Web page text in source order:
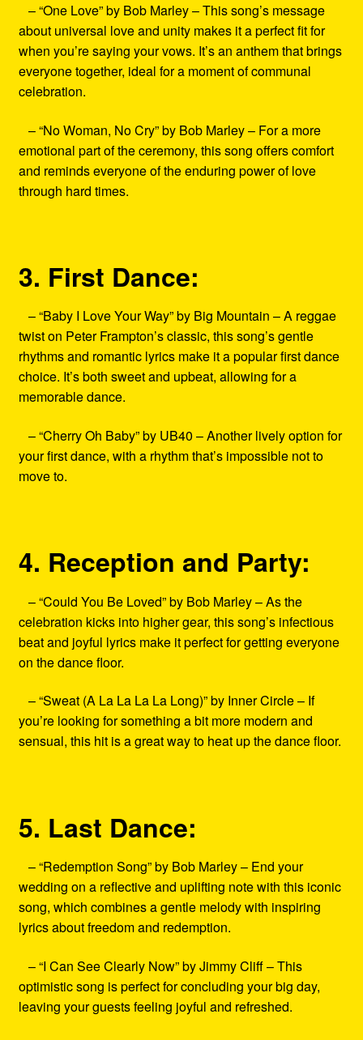
– “One Love” by Bob Marley – This song’s message
about universal love and unity makes it a perfect fit for
when you’re saying your vows. It’s an anthem that brings
everyone together, ideal for a moment of communal
celebration.
– “No Woman, No Cry” by Bob Marley – For a more
emotional part of the ceremony, this song offers comfort
and reminds everyone of the enduring power of love
through hard times.
3. First Dance:
– “Baby I Love Your Way” by Big Mountain – A reggae
twist on Peter Frampton’s classic, this song’s gentle
rhythms and romantic lyrics make it a popular first dance
choice. It’s both sweet and upbeat, allowing for a
memorable dance.
– “Cherry Oh Baby” by UB40 – Another lively option for
your first dance, with a rhythm that’s impossible not to
move to.
4. Reception and Party:
– “Could You Be Loved” by Bob Marley – As the
celebration kicks into higher gear, this song’s infectious
beat and joyful lyrics make it perfect for getting everyone
on the dance floor.
– “Sweat (A La La La La Long)” by Inner Circle – If
you’re looking for something a bit more modern and
sensual, this hit is a great way to heat up the dance floor.
5. Last Dance:
– “Redemption Song” by Bob Marley – End your
wedding on a reflective and uplifting note with this iconic
song, which combines a gentle melody with inspiring
lyrics about freedom and redemption.
– “I Can See Clearly Now” by Jimmy Cliff – This
optimistic song is perfect for concluding your big day,
leaving your guests feeling joyful and refreshed.